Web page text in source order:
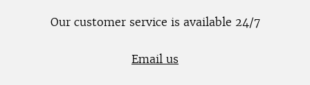
Our customer service is available 24/7
Email us